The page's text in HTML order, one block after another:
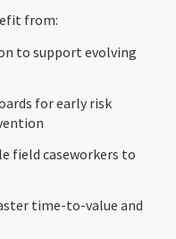
from:
to support evolving
for early risk
field caseworkers to
time-to-value and